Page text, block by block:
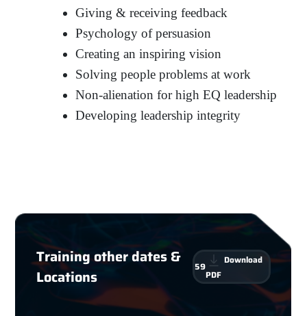
Giving & receiving feedback
Psychology of persuasion
Creating an inspiring vision
Solving people problems at work
Non-alienation for high EQ leadership
Developing leadership integrity
Training other dates &
Locations
59
Download
PDF